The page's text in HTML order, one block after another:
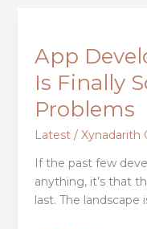
App
Is Finally
Problems
Latest/ Xynadarith
If the past few
anything, it’s that
last. The landscape
in
2026
Is
Finally
Solving
Right
Problems